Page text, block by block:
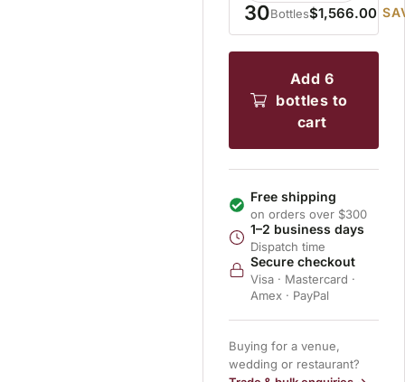
30Bottles$1,566.00
add 6
bottles to
cart
Free shipping
on orders over $300
1–2 business days
Dispatch time
Secure checkout
Visa · Mastercard ·
Amex · PayPal
Buying for a venue,
wedding or restaurant?